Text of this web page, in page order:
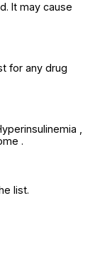
It may cause
for any drug
,
.
list.